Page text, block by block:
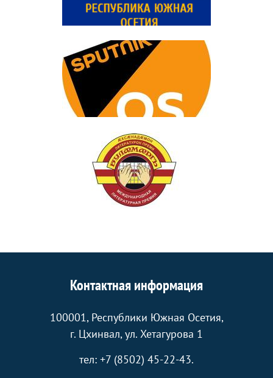
Контактная информация
100001, Республики Южная Осетия,
г. Цхинвал, ул. Хетагурова 1
тел: +7 (8502) 45-22-43.